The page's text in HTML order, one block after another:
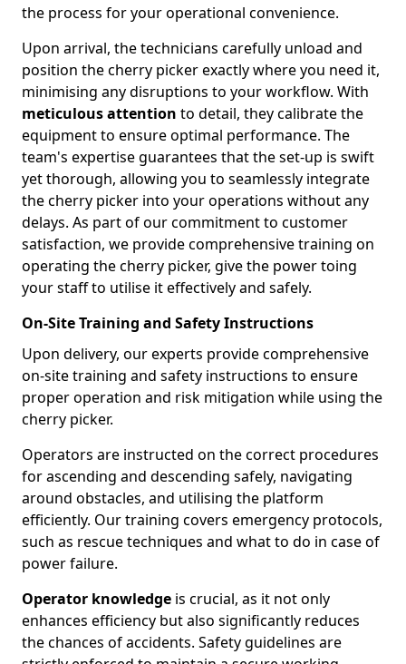
the process for your operational convenience.
Upon arrival, the technicians carefully unload and
position the cherry picker exactly where you need it,
minimising any disruptions to your workflow. With
meticulous attention to detail, they calibrate the
equipment to ensure optimal performance. The
team's expertise guarantees that the set-up is swift
yet thorough, allowing you to seamlessly integrate
the cherry picker into your operations without any
delays. As part of our commitment to customer
satisfaction, we provide comprehensive training on
operating the cherry picker, give the power toing
your staff to utilise it effectively and safely.
On-Site Training and Safety Instructions
Upon delivery, our experts provide comprehensive
on-site training and safety instructions to ensure
proper operation and risk mitigation while using the
cherry picker.
Operators are instructed on the correct procedures
for ascending and descending safely, navigating
around obstacles, and utilising the platform
efficiently. Our training covers emergency protocols,
such as rescue techniques and what to do in case of
power failure.
Operator knowledge is crucial, as it not only
enhances efficiency but also significantly reduces
the chances of accidents. Safety guidelines are